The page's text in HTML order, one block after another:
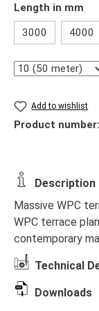
Select
Length in mm
3000
4000
Quantity
Add to wishlist
Product number:
Description
Massive WPC
WPC terrace
contemporary
Technical
Downloads